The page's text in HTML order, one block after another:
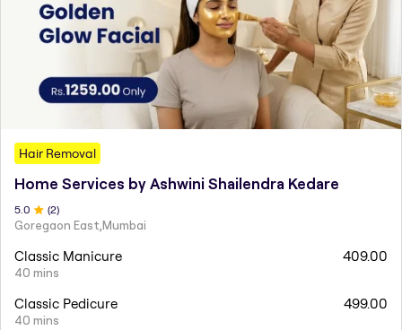
Hair Removal
Home Services by Ashwini Shailendra Kedare
5 .0 (2)
Goregaon East,Mumbai
Classic Manicure
40 mins
409.00
Classic Pedicure
40 mins
499.00